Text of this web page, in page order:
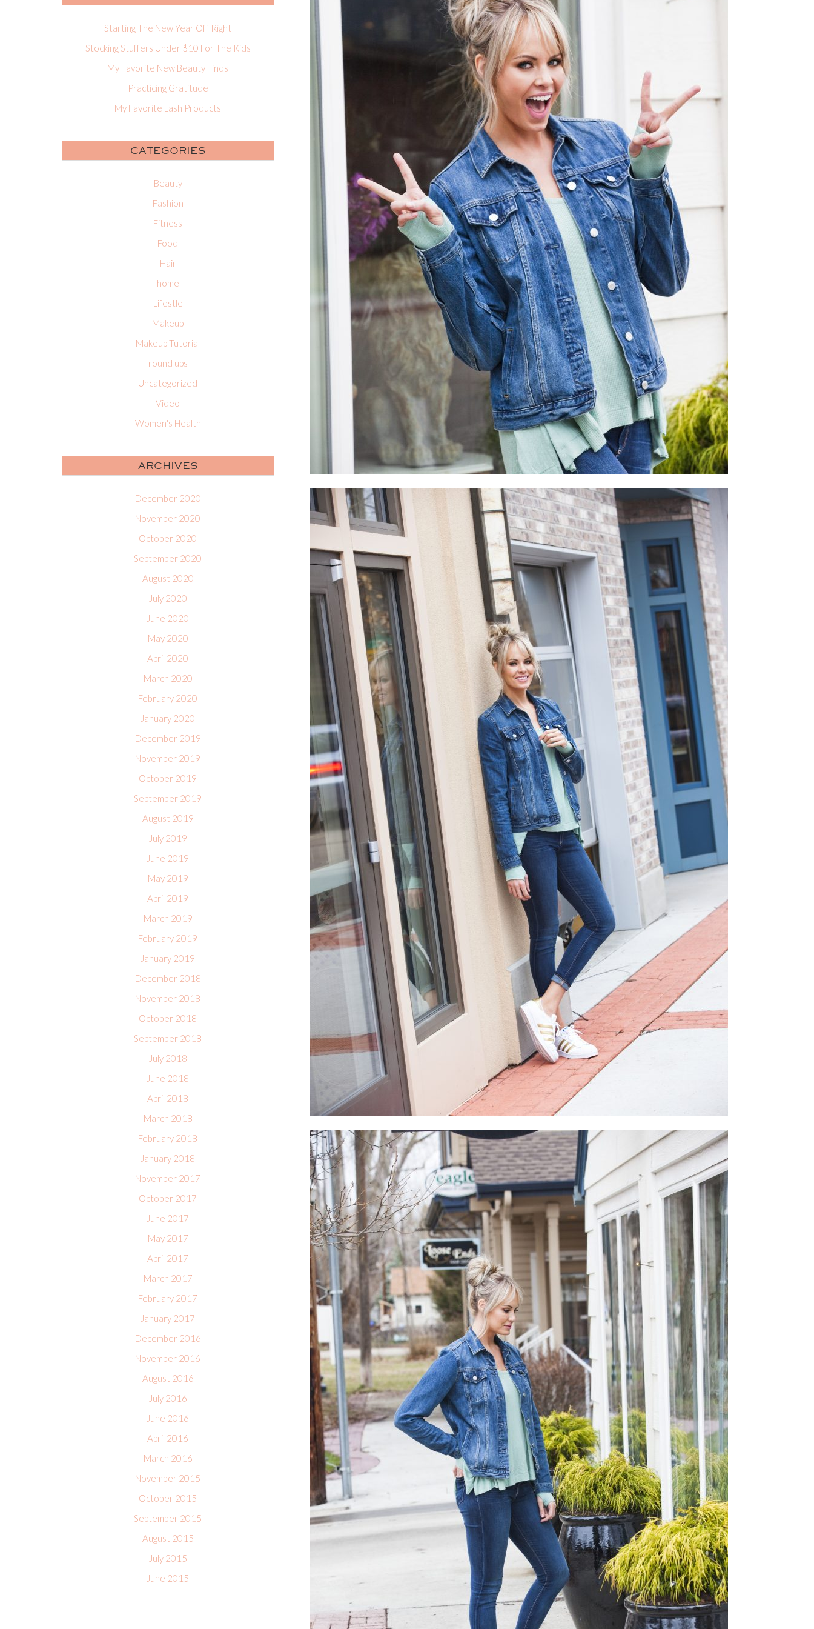
Starting The New Year Off Right
Stocking Stuffers Under $10 For The Kids
My Favorite New Beauty Finds
Practicing Gratitude
My Favorite Lash Products
CATEGORIES
Beauty
Fashion
Fitness
Food
Hair
home
Lifestle
Makeup
Makeup Tutorial
round ups
Uncategorized
Video
Women's Health
ARCHIVES
December 2020
November 2020
October 2020
September 2020
August 2020
July 2020
June 2020
May 2020
April 2020
March 2020
February 2020
January 2020
December 2019
November 2019
October 2019
September 2019
August 2019
July 2019
June 2019
May 2019
April 2019
March 2019
February 2019
January 2019
December 2018
November 2018
October 2018
September 2018
July 2018
June 2018
April 2018
March 2018
February 2018
January 2018
November 2017
October 2017
June 2017
May 2017
April 2017
March 2017
February 2017
January 2017
December 2016
November 2016
August 2016
July 2016
June 2016
April 2016
March 2016
November 2015
October 2015
September 2015
August 2015
July 2015
June 2015